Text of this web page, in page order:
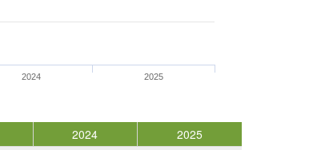
2024 2025
2024
2025